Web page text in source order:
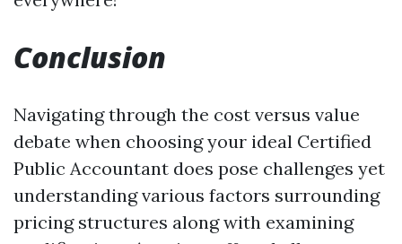
Conclusion
Navigating through the cost versus value
debate when choosing your ideal Certified
Public Accountant does pose challenges yet
understanding various factors surrounding
pricing structures along with examining